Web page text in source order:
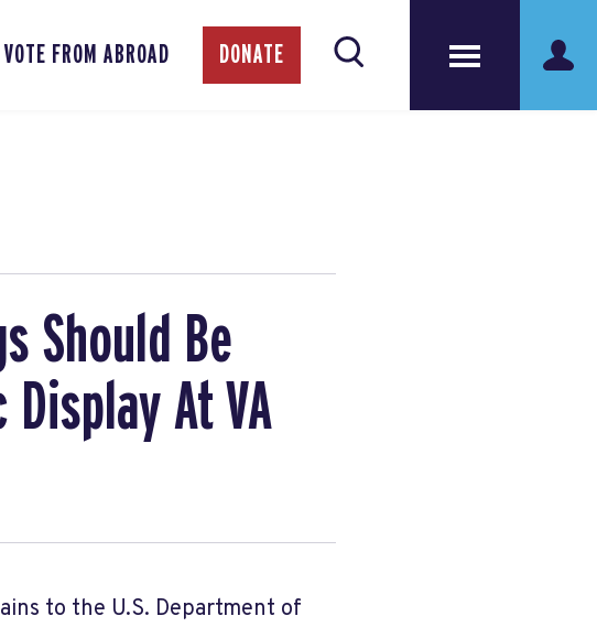
VOTE FROM ABROAD DONATE
Should Be
At VA
to the U.S. Department of